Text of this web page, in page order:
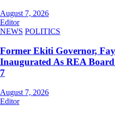
August 7, 2026
Editor
NEWS POLITICS
Former Ekiti Governor,
Inaugurated As REA
7
August 7, 2026
Editor